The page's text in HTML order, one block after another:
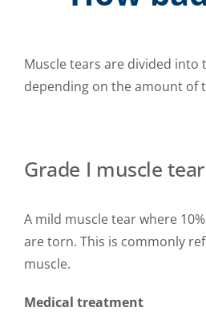
Muscle tears are divided into
depending on the amount of
Grade I muscle tear
A mild muscle tear where
are torn. This is commonly
muscle.
Medical treatment